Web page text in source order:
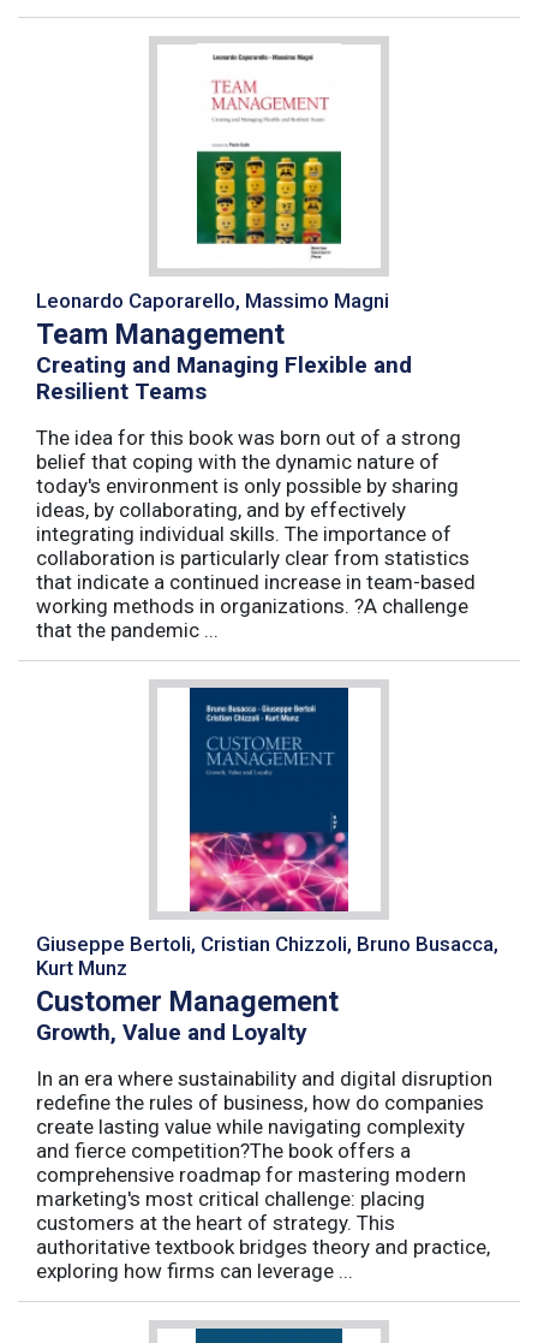
Leonardo Caporarello, Massimo Magni
Team Management
Creating and Managing Flexible and
Resilient Teams
The idea for this book was born out of a strong
belief that coping with the dynamic nature of
today's environment is only possible by sharing
ideas, by collaborating, and by effectively
integrating individual skills. The importance of
collaboration is particularly clear from statistics
that indicate a continued increase in team-based
working methods in organizations. ?A challenge
that the pandemic ...
Giuseppe Bertoli, Cristian Chizzoli, Bruno Busacca,
Kurt Munz
Customer Management
Growth, Value and Loyalty
In an era where sustainability and digital disruption
redefine the rules of business, how do companies
create lasting value while navigating complexity
and fierce competition?The book offers a
comprehensive roadmap for mastering modern
marketing's most critical challenge: placing
customers at the heart of strategy. This
authoritative textbook bridges theory and practice,
exploring how firms can leverage ...